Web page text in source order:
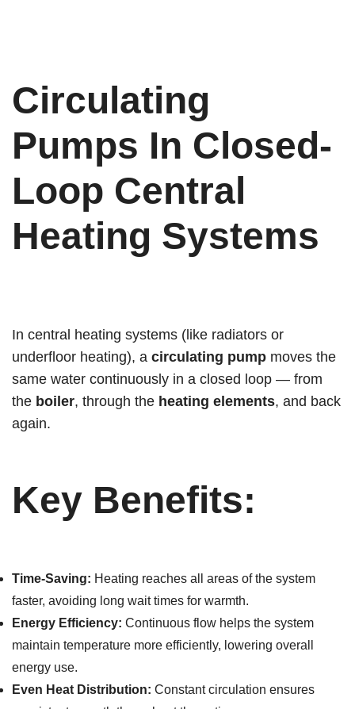
Circulating
Pumps In Closed-
Loop Central
Heating Systems
In central heating systems (like radiators or
underfloor heating), a circulating pump moves the
same water continuously in a closed loop — from
the boiler, through the heating elements, and back
again.
Key Benefits:
Time-Saving: Heating reaches all areas of the system
faster, avoiding long wait times for warmth.
Energy Efficiency: Continuous flow helps the system
maintain temperature more efficiently, lowering overall
energy use.
Even Heat Distribution: Constant circulation ensures